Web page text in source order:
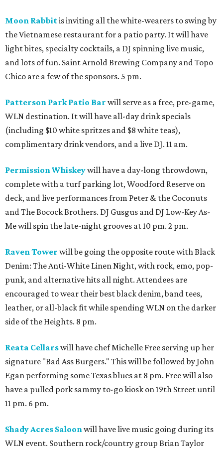
Moon Rabbitis inviting all the white-wearers to swing by
the Vietnamese restaurant for a patio party. It will have
light bites, specialty cocktails, a DJ spinning live music,
and lots of fun. Saint Arnold Brewing Company and Topo
Chico are a few of the sponsors. 5 pm.
Patterson Park Patio Bar will serve as a free, pre-game,
WLN destination. It will have all-day drink specials
(including $10 white spritzes and $8 white teas),
complimentary drink vendors, and a live DJ. 11 am.
Permission Whiskeywill have a day-long throwdown,
complete with a turf parking lot, Woodford Reserve on
deck, and live performances from Peter & the Coconuts
and The Bocock Brothers. DJ Gusgus and DJ Low-Key As-
Me will spin the late-night grooves at 10 pm. 2 pm.
Raven Tower will be going the opposite route with Black
Denim: The Anti-White Linen Night, with rock, emo, pop-
punk, and alternative hits all night. Attendees are
encouraged to wear their best black denim, band tees,
leather, or all-black fit while spending WLN on the darker
side of the Heights. 8 pm.
Reata Cellarswill have chef Michelle Free serving up her
signature "Bad Ass Burgers." This will be followed by John
Egan performing some Texas blues at 8 pm. Free will also
have a pulled pork sammy to-go kiosk on 19th Street until
11 pm. 6 pm.
Shady Acres Saloonwill have live music going during its
WLN event. Southern rock/country group Brian Taylor